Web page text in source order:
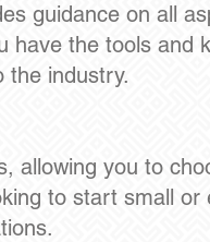
guidance on all
the tools and
the industry.
allowing you to
to start small or